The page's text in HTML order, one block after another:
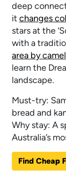
deep
it changes
stars at the
with a
area by camel
learn the
landscape.
Must-try:
bread and
Why stay: A
Australia’s
Find Cheap